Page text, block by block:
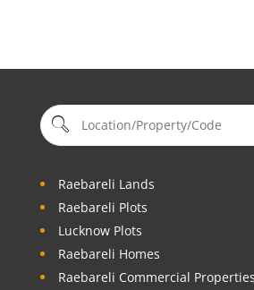
Raebareli Lands
Raebareli Plots
Lucknow Plots
Raebareli Homes
Raebareli Commercial Properties